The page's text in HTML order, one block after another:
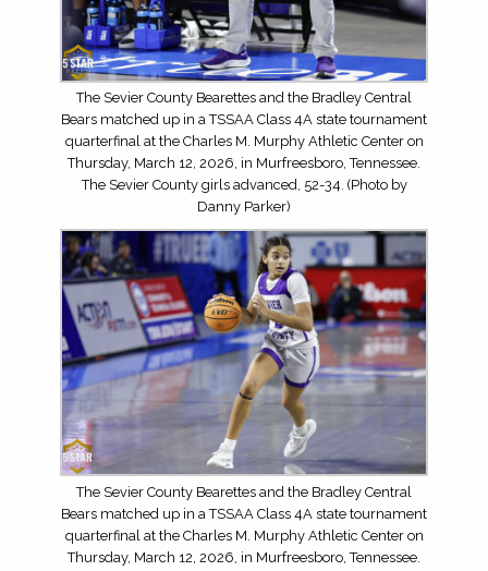
The Sevier County Bearettes and the Bradley Central
Bears matched up in a TSSAA Class 4A state tournament
quarterfinal at the Charles M. Murphy Athletic Center on
Thursday, March 12, 2026, in Murfreesboro, Tennessee.
The Sevier County girls advanced, 52-34. (Photo by
Danny Parker)
The Sevier County Bearettes and the Bradley Central
Bears matched up in a TSSAA Class 4A state tournament
quarterfinal at the Charles M. Murphy Athletic Center on
Thursday, March 12, 2026, in Murfreesboro, Tennessee.